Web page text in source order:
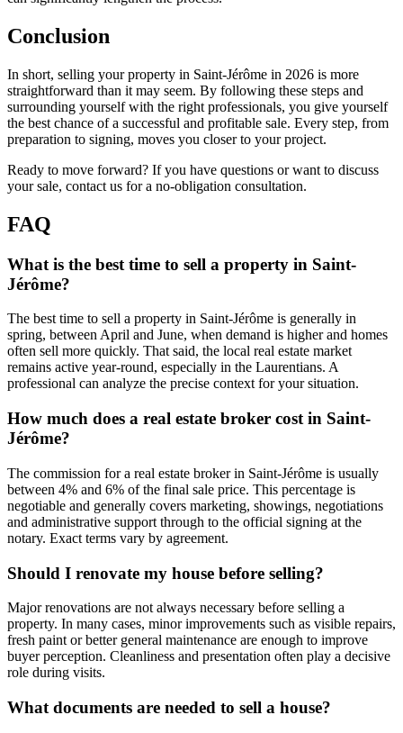
Conclusion
In short, selling your property in Saint-Jérôme in 2026 is more
straightforward than it may seem. By following these steps and
surrounding yourself with the right professionals, you give yourself
the best chance of a successful and profitable sale. Every step, from
preparation to signing, moves you closer to your project.
Ready to move forward? If you have questions or want to discuss
your sale, contact us for a no-obligation consultation.
FAQ
What is the best time to sell a property in Saint-
Jérôme?
The best time to sell a property in Saint-Jérôme is generally in
spring, between April and June, when demand is higher and homes
often sell more quickly. That said, the local real estate market
remains active year-round, especially in the Laurentians. A
professional can analyze the precise context for your situation.
How much does a real estate broker cost in Saint-
Jérôme?
The commission for a real estate broker in Saint-Jérôme is usually
between 4% and 6% of the final sale price. This percentage is
negotiable and generally covers marketing, showings, negotiations
and administrative support through to the official signing at the
notary. Exact terms vary by agreement.
Should I renovate my house before selling?
Major renovations are not always necessary before selling a
property. In many cases, minor improvements such as visible repairs,
fresh paint or better general maintenance are enough to improve
buyer perception. Cleanliness and presentation often play a decisive
role during visits.
What documents are needed to sell a house?